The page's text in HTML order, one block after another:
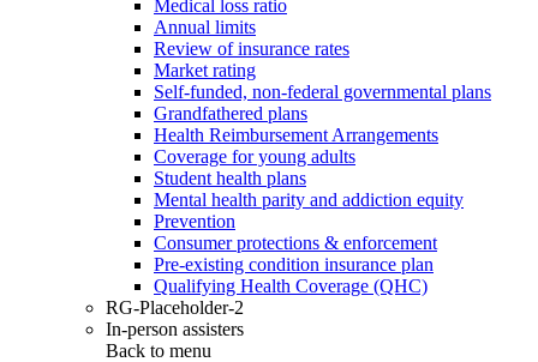
Medical loss ratio
Annual limits
Review of insurance rates
Market rating
Self-funded, non-federal governmental plans
Grandfathered plans
Health Reimbursement Arrangements
Coverage for young adults
Student health plans
Mental health parity and addiction equity
Prevention
Consumer protections & enforcement
Pre-existing condition insurance plan
Qualifying Health Coverage (QHC)
RG-Placeholder-2
In-person assisters
Back to menu